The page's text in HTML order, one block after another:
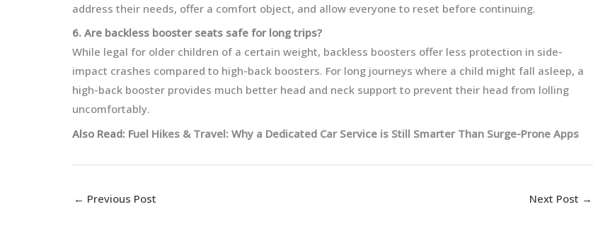
address their needs, offer a comfort object, and allow everyone to reset before continuing.
6. Are backless booster seats safe for long trips?
While legal for older children of a certain weight, backless boosters offer less protection in side-
impact crashes compared to high-back boosters. For long journeys where a child might fall asleep, a
high-back booster provides much better head and neck support to prevent their head from lolling
uncomfortably.
Also Read: Fuel Hikes & Travel: Why a Dedicated Car Service is Still Smarter Than Surge-Prone Apps
← Previous Post Next Post →